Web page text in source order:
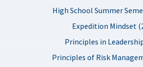
High School Summer
Expedition Mindset
Principles in
Principles of Risk